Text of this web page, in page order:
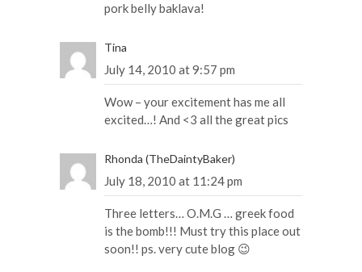
pork belly baklava!
Tina
July 14, 2010 at 9:57 pm
Wow – your excitement has me all
excited…! And <3 all the great pics
Rhonda (TheDaintyBaker)
July 18, 2010 at 11:24 pm
Three letters… O.M.G … greek food
is the bomb!!! Must try this place out
soon!! ps. very cute blog 😉